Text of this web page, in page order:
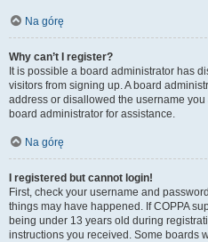
Na górę
Why can’t I register?
It is possible a board administrator has
visitors from signing up. A board
address or disallowed the username
board administrator for assistance.
Na górę
I registered but cannot login!
First, check your username and
things may have happened. If COPPA
being under 13 years old during
instructions you received. Some boards